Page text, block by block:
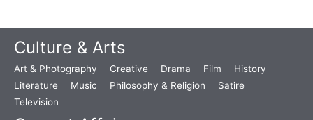
Culture & Arts
Art & Photography Creative Drama Film
History
Literature
Music Philosophy & Religion
Satire
Television